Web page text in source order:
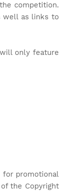
competition.
well as links to
only feature
for promotional
the Copyright